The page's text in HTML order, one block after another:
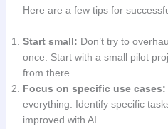
Here are a few tips for
Start small: Don’t try to
once. Start with a small pilot
from there.
Focus on specific use cases:
everything. Identify specific
improved with AI.